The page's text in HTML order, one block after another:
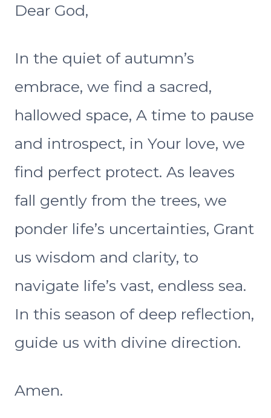
Dear God,
In the quiet of autumn’s
embrace, we find a sacred,
hallowed space, A time to pause
and introspect, in Your love, we
find perfect protect. As leaves
fall gently from the trees, we
ponder life’s uncertainties, Grant
us wisdom and clarity, to
navigate life’s vast, endless sea.
In this season of deep reflection,
guide us with divine direction.
Amen.